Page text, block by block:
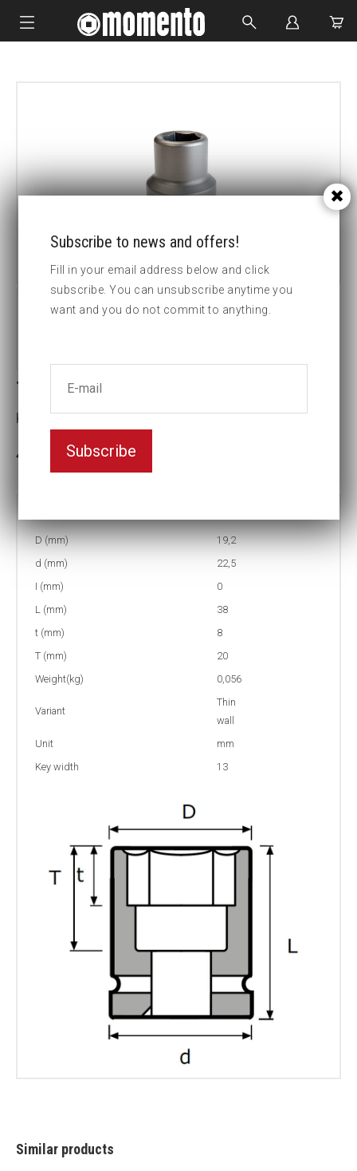
CUSTOM MADE
T4-13 Thin-walled Impact socket
Key width:13
In stock: 153
D (mm)
19,2
d (mm)
22,5
I (mm)
0
L (mm)
38
t (mm)
8
T (mm)
20
Weight(kg)
0,056
Variant
Thin
wall
Unit
mm
Key width
13
Similar products
Subscribe to news and offers!
Fill in your email address below and click
subscribe. You can unsubscribe anytime you
want and you do not commit to anything.
Subscribe